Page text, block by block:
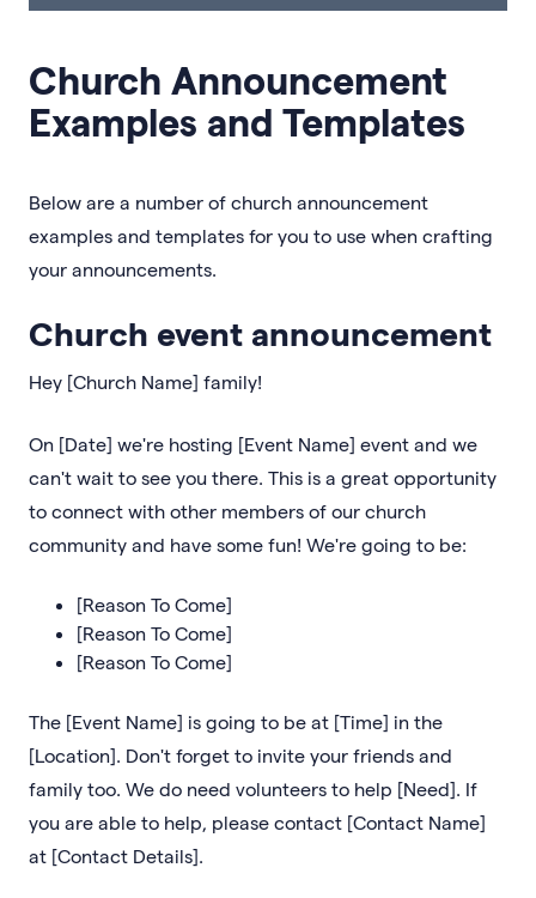
Church Announcement
Examples and Templates
Below are a number of church announcement
examples and templates for you to use when crafting
your announcements.
Church event announcement
Hey [Church Name] family!
On [Date] we're hosting [Event Name] event and we
can't wait to see you there. This is a great opportunity
to connect with other members of our church
community and have some fun! We're going to be:
[Reason To Come]
[Reason To Come]
[Reason To Come]
The [Event Name] is going to be at [Time] in the
[Location]. Don't forget to invite your friends and
family too. We do need volunteers to help [Need]. If
you are able to help, please contact [Contact Name]
at [Contact Details].